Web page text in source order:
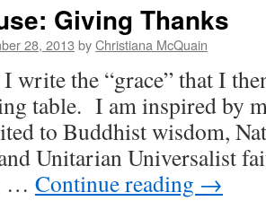
Giving Thanks
28, 2013 byChristiana McQuain
write the “grace” that I
table. I am inspired by
to Buddhist wisdom,
Unitarian Universalist
… Continue reading →